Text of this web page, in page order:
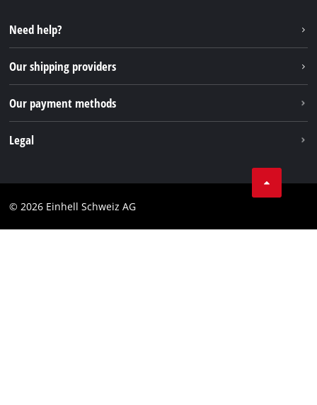
Instagram
TikTok
Pinterest
Need help?
Our shipping providers
Our payment methods
Legal
Imprint
© 2026 Einhell Schweiz AG